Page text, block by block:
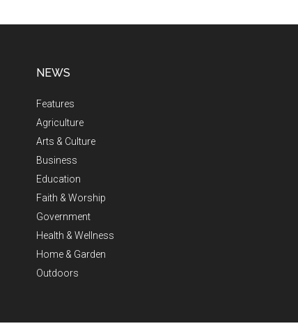
NEWS
Features
Agriculture
Arts & Culture
Business
Education
Faith & Worship
Government
Health & Wellness
Home & Garden
Outdoors